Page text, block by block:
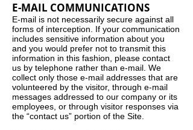
E-MAIL COMMUNICATIONS
E-mail is not necessarily secure against all
forms of interception. If your communication
includes sensitive information about you
and you would prefer not to transmit this
information in this fashion, please contact
us by telephone rather than e-mail. We
collect only those e-mail addresses that are
volunteered by the visitor, through e-mail
messages addressed to our company or its
employees, or through visitor responses via
the “contact us” portion of the Site.